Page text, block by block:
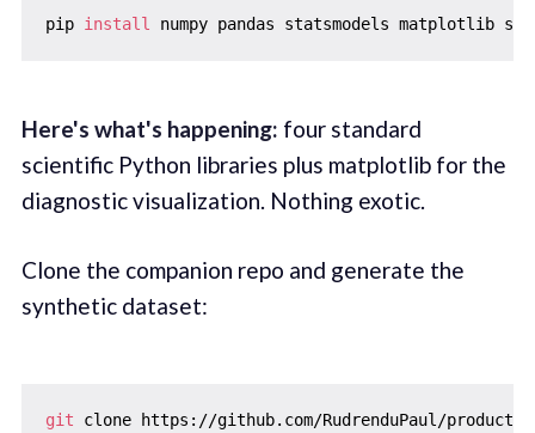
pip install
Here's what's happening: four standard
scientific Python libraries plus matplotlib for the
diagnostic visualization. Nothing exotic.
Clone the companion repo and generate the
synthetic dataset:
git